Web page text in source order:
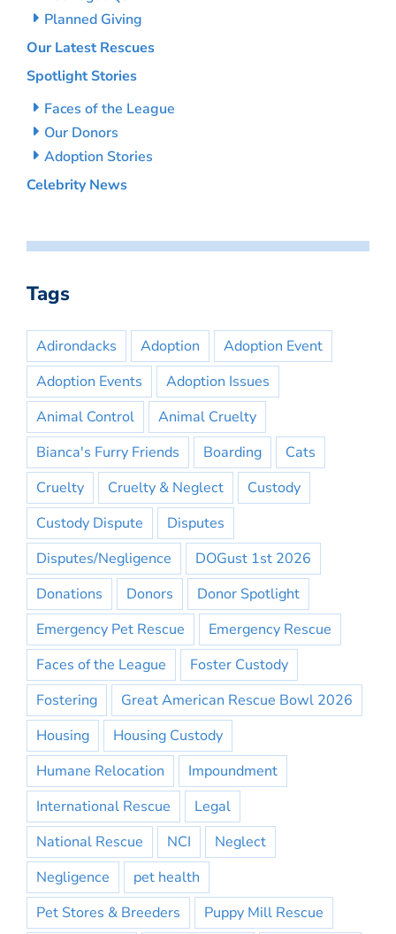
Planned Giving
Our Latest Rescues
Spotlight Stories
Faces of the League
Our Donors
Adoption Stories
Celebrity News
Tags
Adirondacks Adoption
Adoption Event
Adoption Events
Adoption Issues
Animal Control
Animal Cruelty
Bianca's Furry Friends
Boarding
Cats
Cruelty
Cruelty & Neglect
Custody
Custody Dispute
Disputes
Disputes/Negligence
DOGust 1st 2026
Donations
Donors
Donor Spotlight
Emergency Pet Rescue
Emergency Rescue
Faces of the League
Foster Custody
Fostering
Great American Rescue Bowl 2026
Housing
Housing Custody
Humane Relocation
Impoundment
International Rescue
Legal
National Rescue
NCI
Neglect
Negligence
pet health
Pet Stores & Breeders
Puppy Mill Rescue